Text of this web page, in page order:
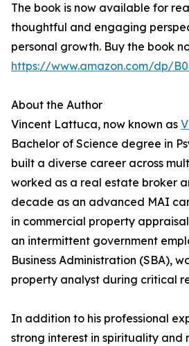
The book is now available for
thoughtful and engaging
personal growth. Buy the book
https://www.amazon.com/dp/
About the Author
Vincent Lattuca, now known as
Bachelor of Science degree in
built a diverse career across
worked as a real estate broker
decade as an advanced MAI
in commercial property
an intermittent government
Business Administration (SBA),
property analyst during critical
In addition to his professional
strong interest in spirituality and